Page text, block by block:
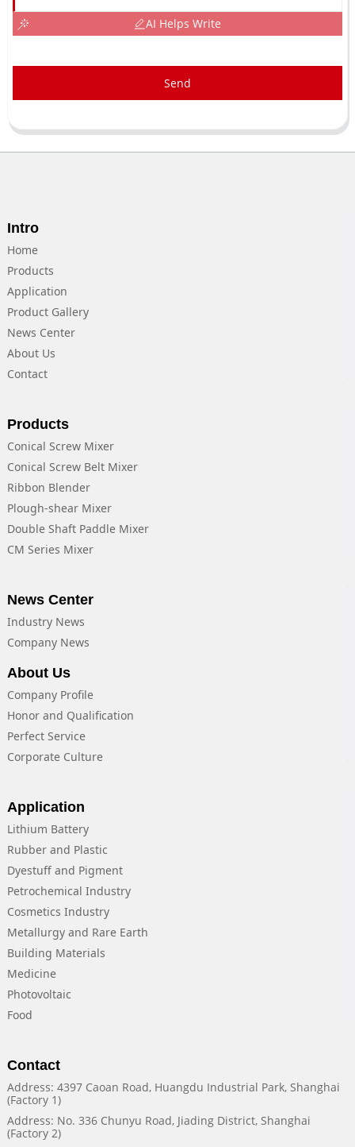
AI Helps Write
Send
Intro
Home
Products
Application
Product Gallery
News Center
About Us
Contact
Products
Conical Screw Mixer
Conical Screw Belt Mixer
Ribbon Blender
Plough-shear Mixer
Double Shaft Paddle Mixer
CM Series Mixer
News Center
Industry News
Company News
About Us
Company Profile
Honor and Qualification
Perfect Service
Corporate Culture
Application
Lithium Battery
Rubber and Plastic
Dyestuff and Pigment
Petrochemical Industry
Cosmetics Industry
Metallurgy and Rare Earth
Building Materials
Medicine
Photovoltaic
Food
Contact
Address: 4397 Caoan Road, Huangdu Industrial Park, Shanghai
(Factory 1)
Address: No. 336 Chunyu Road, Jiading District, Shanghai
(Factory 2)